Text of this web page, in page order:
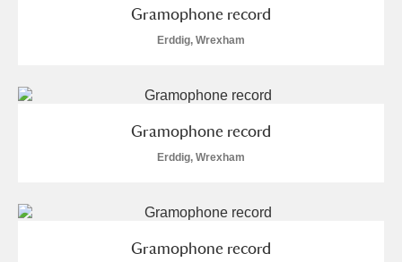
Gramophone record
Erddig, Wrexham
Gramophone record
Erddig, Wrexham
Gramophone record